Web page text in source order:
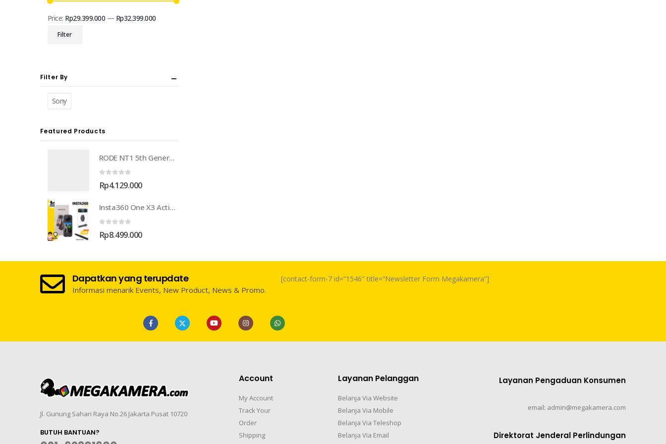
Min
MaxFilter
Price: Rp29.399.000 — Rp32.399.000
Filter By
Sony
Featured Products
RODE NT1 5th Generation Large-Diaphragm Cardioid Condenser XLR/USB Microphone
Rp4.129.000
Insta360 One X3 Action Camera
Rp8.499.000
Dapatkan yang terupdate
Informasi menarik Events, New Product, News & Promo.
[contact-form-7 id=”1546″ title=”Newsletter Form Megakamera”]
Jl. Gunung Sahari Raya No.26 Jakarta Pusat 10720
BUTUH BANTUAN?
Account
My Account
Track Your
Order
Shipping
Layanan Pelanggan
Belanja Via Website
Belanja Via Mobile
Belanja Via Teleshop
Belanja Via Email
Layanan Pengaduan Konsumen
email: admin@megakamera.com
Direktorat Jenderal Perlindungan